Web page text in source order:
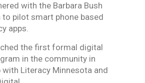
with the Barbara Bush
to pilot smart phone based
apps.
the first formal digital
in the community in
with Literacy Minnesota and